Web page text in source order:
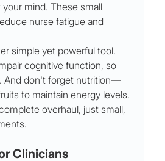
mind. These small
nurse fatigue and
simple yet powerful tool.
cognitive function, so
And don't forget nutrition—
to maintain energy levels.
overhaul, just small,
Clinicians